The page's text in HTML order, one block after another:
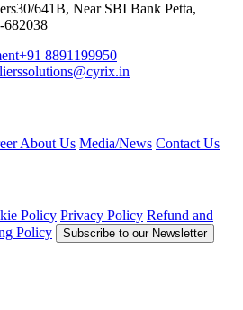
30/641B, Near SBI Bank Petta,
682038
+91 8891199950
solutions@cyrix.in
About Us Media/News Contact Us
Policy Privacy Policy Refund and
Policy Subscribe to our Newsletter